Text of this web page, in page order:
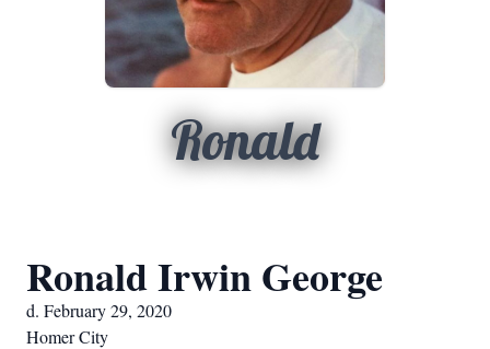
Ronald
Ronald Irwin George
d. February 29, 2020
Homer City